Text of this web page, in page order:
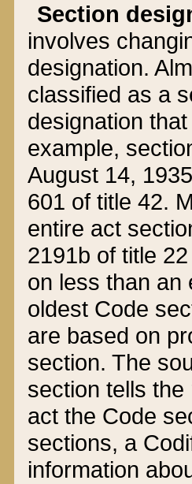
Section
involves
designation.
classified as a
designation
example,
August 14,
601 of title 42.
entire act
2191b of title
on less than an
oldest Code
are based on
section. The
section tells
act the Code
sections, a
information